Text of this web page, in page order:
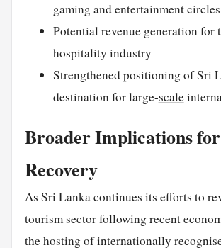
gaming and entertainment circles
Potential revenue generation for
hospitality industry
Strengthened positioning of Sri
destination for large-scale
Broader Implications
Recovery
As Sri Lanka continues its efforts to
tourism sector following recent
the hosting of internationally